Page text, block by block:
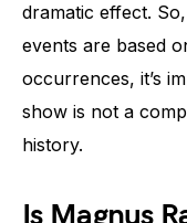
dramatic effect.
events are based
occurrences, it’s
show is not a
history.